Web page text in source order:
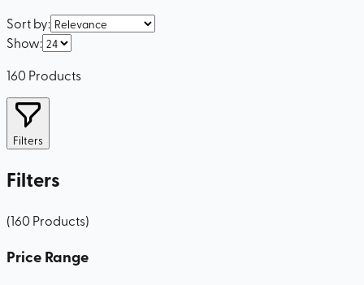
Sort by:
Show:
160 Products
Filters
Filters
(160 Products)
Price Range